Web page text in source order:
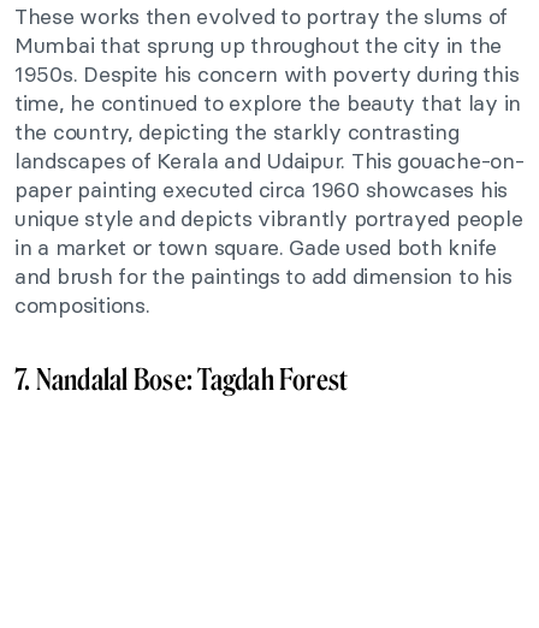
These works then evolved to portray the slums of
Mumbai that sprung up throughout the city in the
1950s. Despite his concern with poverty during this
time, he continued to explore the beauty that lay in
the country, depicting the starkly contrasting
landscapes of Kerala and Udaipur. This gouache-on-
paper painting executed circa 1960 showcases his
unique style and depicts vibrantly portrayed people
in a market or town square. Gade used both knife
and brush for the paintings to add dimension to his
compositions.
7. Nandalal Bose: Tagdah Forest